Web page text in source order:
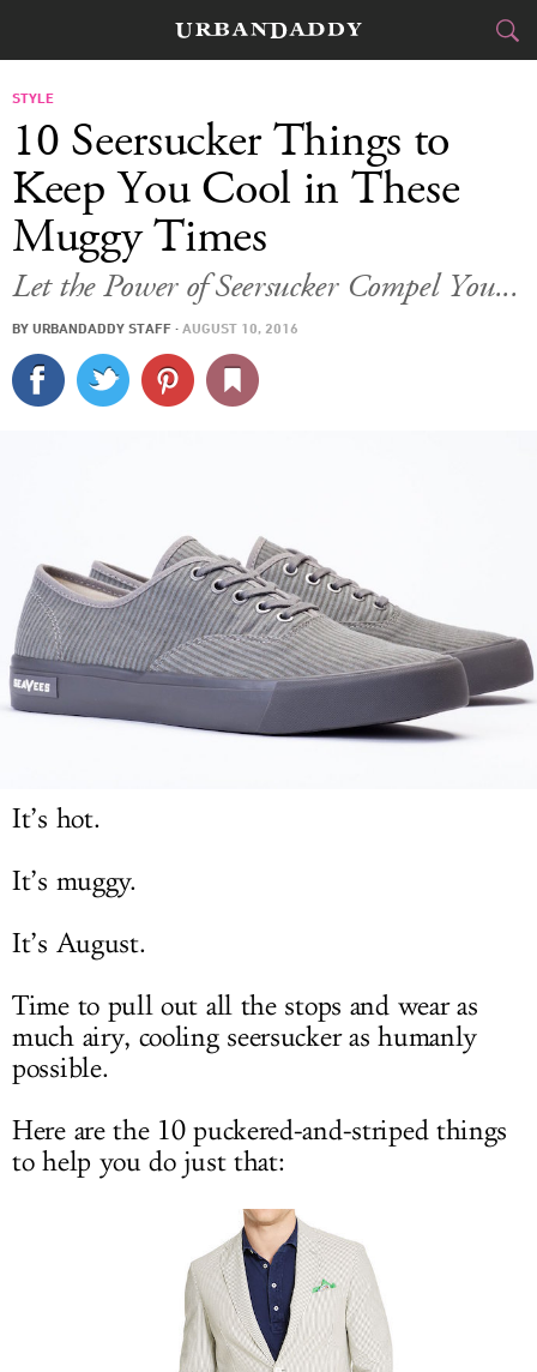
FOOD DRINK
CULTURE
SPORTS
LOG IN
STYLE
10 Seersucker Things to
Keep You Cool in These
Muggy Times
Let the Power of Seersucker Compel You...
BY URBANDADDY STAFF · AUGUST 10, 2016
It’s hot.
It’s muggy.
It’s August.
Time to pull out all the stops and wear as
much airy, cooling seersucker as humanly
possible.
Here are the 10 puckered-and-striped things
to help you do just that: